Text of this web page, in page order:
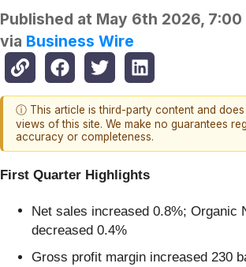
Published at May 6th 2026, 7:00
via Business Wire
ⓘ This article is third-party content and
views of this site. We make no guarantees
accuracy or completeness.
First Quarter Highlights
Net sales increased 0.8%; Organic
decreased 0.4%
Gross profit margin increased 230